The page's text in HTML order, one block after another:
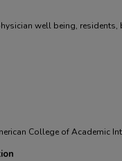
well being, residents,
College of Academic